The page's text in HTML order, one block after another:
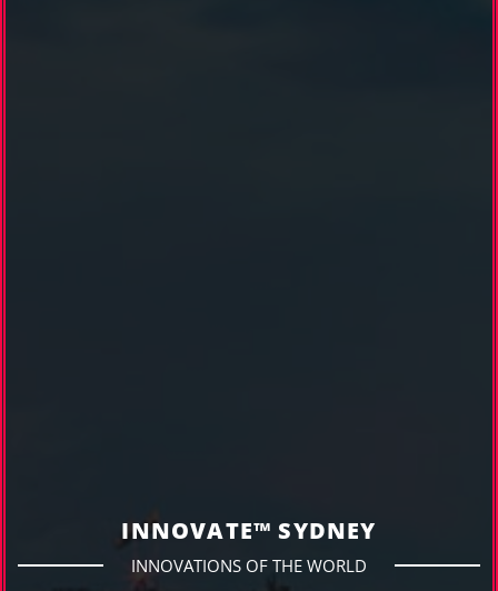
INNOVATE™ SYDNEY
INNOVATIONS OF THE WORLD